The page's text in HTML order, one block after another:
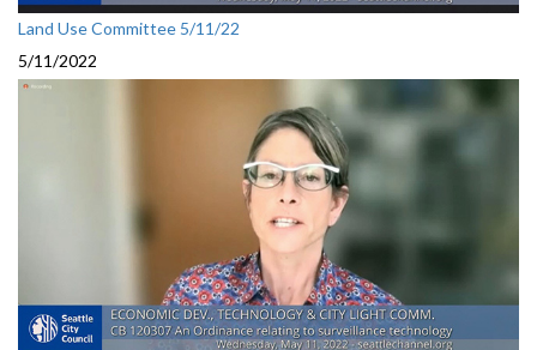
Land Use Committee 5/11/22
5/11/2022